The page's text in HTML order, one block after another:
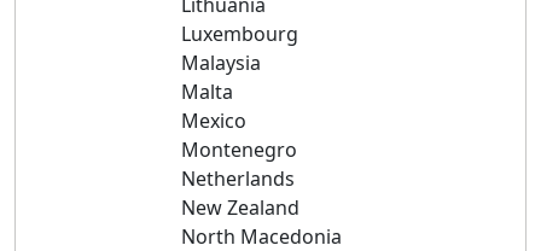
Luxembourg
Malaysia
Malta
Mexico
Montenegro
Netherlands
New Zealand
North Macedonia